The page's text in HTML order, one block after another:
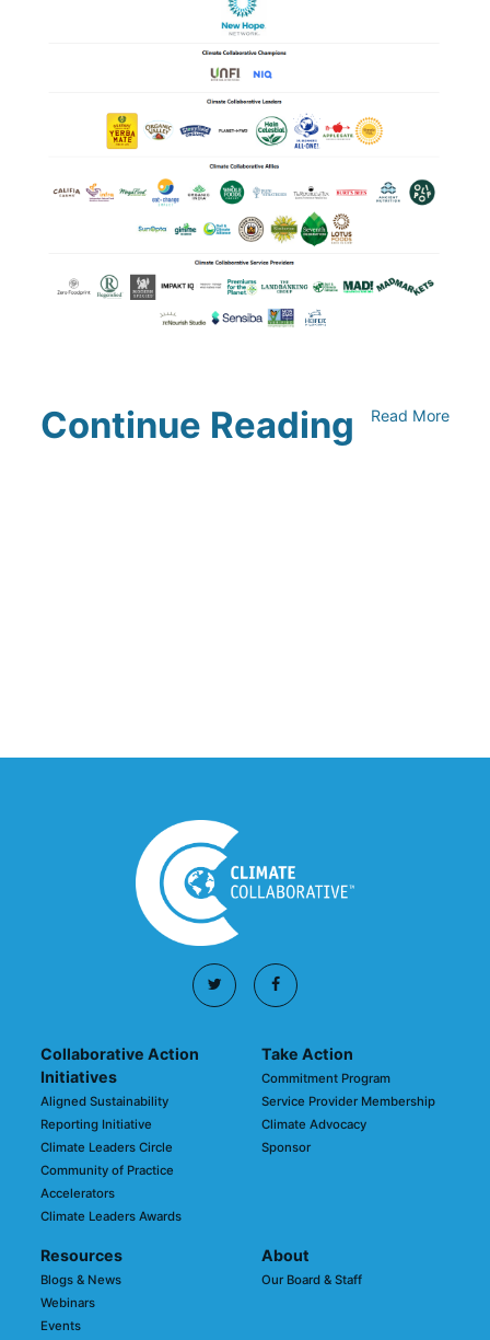
Continue Reading Read More
Collaborative Action
Initiatives
Aligned Sustainability
Reporting Initiative
Climate Leaders Circle
Community of Practice
Accelerators
Climate Leaders Awards
Take Action
Commitment Program
Service Provider Membership
Climate Advocacy
Sponsor
Resources
Blogs & News
Webinars
Events
About
Our Board & Staff